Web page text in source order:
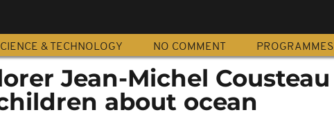
& TECHNOLOGY NO COMMENT PROGRAMMES
Jean-Michel Cousteau
about ocean